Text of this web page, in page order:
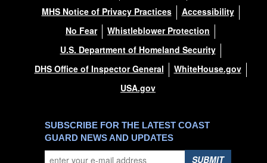
MHS Notice of Privacy Practices
Accessibility
No Fear
Whistleblower Protection
U.S. Department of Homeland Security
DHS Office of Inspector General
WhiteHouse.gov
USA.gov
SUBSCRIBE FOR THE LATEST COAST
GUARD NEWS AND UPDATES
SUBMIT